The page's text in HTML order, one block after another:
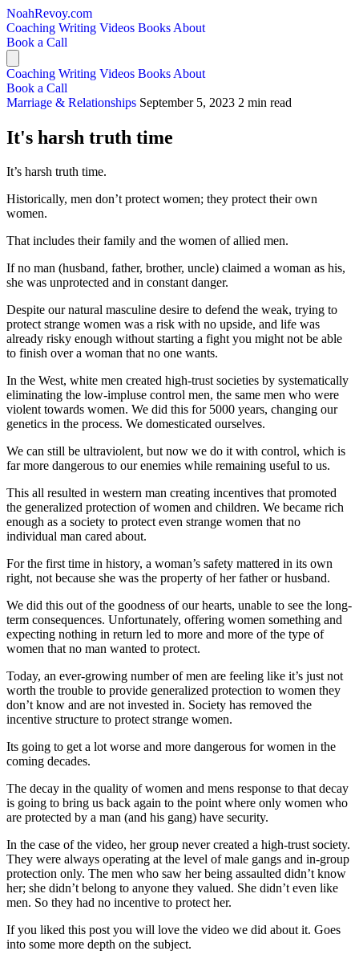
NoahRevoy.com
Coaching Writing Videos Books About
Book a Call
Coaching Writing Videos Books About
Book a Call
Marriage & Relationships September 5, 2023 2 min read
It's harsh truth time
It’s harsh truth time.
Historically, men don’t protect women; they protect their own
women.
That includes their family and the women of allied men.
If no man (husband, father, brother, uncle) claimed a woman as his,
she was unprotected and in constant danger.
Despite our natural masculine desire to defend the weak, trying to
protect strange women was a risk with no upside, and life was
already risky enough without starting a fight you might not be able
to finish over a woman that no one wants.
In the West, white men created high-trust societies by systematically
eliminating the low-impluse control men, the same men who were
violent towards women. We did this for 5000 years, changing our
genetics in the process. We domesticated ourselves.
We can still be ultraviolent, but now we do it with control, which is
far more dangerous to our enemies while remaining useful to us.
This all resulted in western man creating incentives that promoted
the generalized protection of women and children. We became rich
enough as a society to protect even strange women that no
individual man cared about.
For the first time in history, a woman’s safety mattered in its own
right, not because she was the property of her father or husband.
We did this out of the goodness of our hearts, unable to see the long-
term consequences. Unfortunately, offering women something and
expecting nothing in return led to more and more of the type of
women that no man wanted to protect.
Today, an ever-growing number of men are feeling like it’s just not
worth the trouble to provide generalized protection to women they
don’t know and are not invested in. Society has removed the
incentive structure to protect strange women.
Its going to get a lot worse and more dangerous for women in the
coming decades.
The decay in the quality of women and mens response to that decay
is going to bring us back again to the point where only women who
are protected by a man (and his gang) have security.
In the case of the video, her group never created a high-trust society.
They were always operating at the level of male gangs and in-group
protection only. The men who saw her being assaulted didn’t know
her; she didn’t belong to anyone they valued. She didn’t even like
men. So they had no incentive to protect her.
If you liked this post you will love the video we did about it. Goes
into some more depth on the subject.